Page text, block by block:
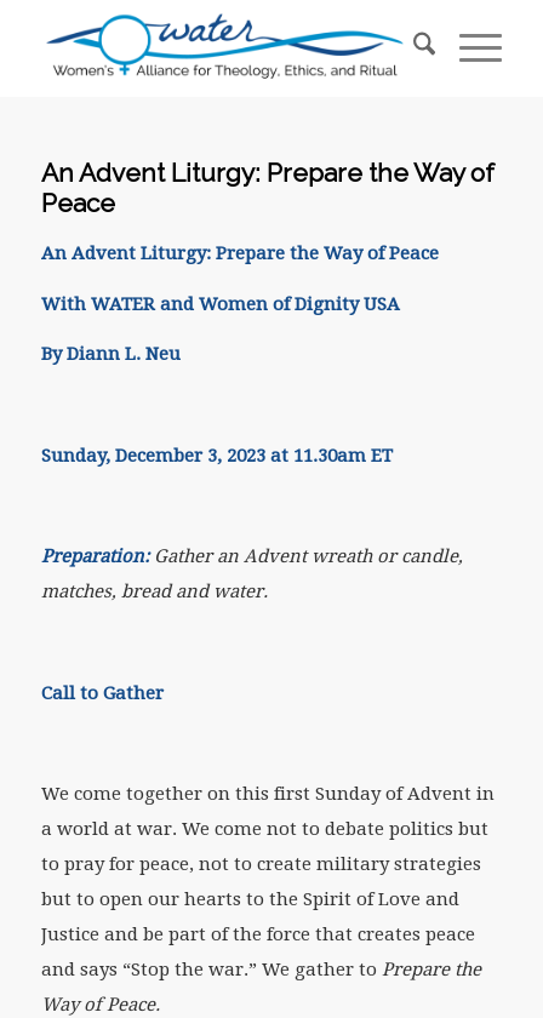
An Advent Liturgy: Prepare the Way of
Peace
An Advent Liturgy: Prepare the Way of Peace
With WATER and Women of Dignity USA
By Diann L. Neu
Sunday, December 3, 2023 at 11.30am ET
Preparation:Gather an Advent wreath or candle,
matches, bread and water.
Call to Gather
We come together on this first Sunday of Advent in
a world at war. We come not to debate politics but
to pray for peace, not to create military strategies
but to open our hearts to the Spirit of Love and
Justice and be part of the force that creates peace
and says “Stop the war.” We gather to Prepare the
Way of Peace.